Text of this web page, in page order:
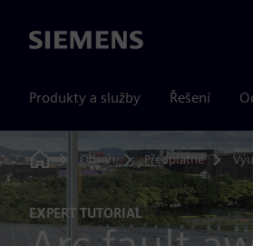
Siemens
Produkty a služby Řešení
Home
Obsah Předplatné
EXPERT TUTORIAL